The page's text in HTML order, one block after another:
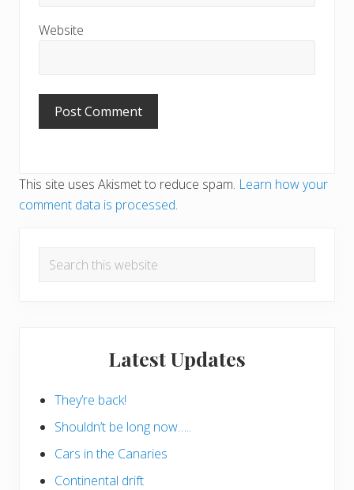
Website
This site uses Akismet to reduce spam. Learn how your
comment data is processed.
Sidebar
Search
Latest Updates
They’re back!
Shouldn’t be long now…..
Cars in the Canaries
Continental drift